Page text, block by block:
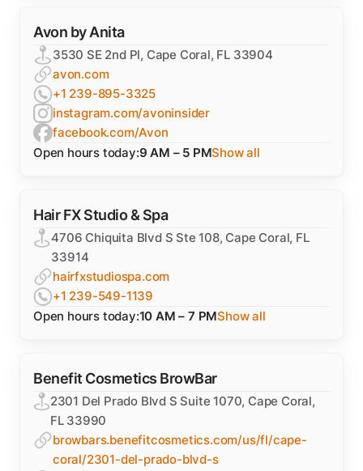
Avon by Anita
3530 SE 2nd Pl, Cape Coral, FL 33904
avon.com
+1 239-895-3325
instagram.com/avoninsider
facebook.com/Avon
Open hours today:9 AM – 5 PMShow all
Hair FX Studio & Spa
4706 Chiquita Blvd S Ste 108, Cape Coral, FL
33914
hairfxstudiospa.com
+1 239-549-1139
Open hours today:10 AM – 7 PMShow all
Benefit Cosmetics BrowBar
2301 Del Prado Blvd S Suite 1070, Cape Coral,
FL 33990
browbars.benefitcosmetics.com/us/fl/cape-
coral/2301-del-prado-blvd-s